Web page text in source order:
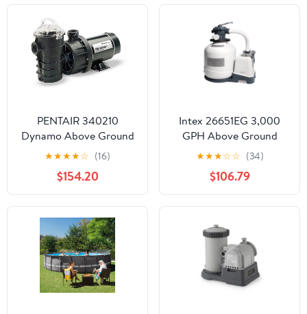
PENTAIR 340210
Dynamo Above Ground
Swimming Pool Pump 1.5
Hp w/3' Cord 115V
★★★★☆ (16)
$154.20
Intex 26651EG 3,000
GPH Above Ground
Pool Sand Filter Pump
with Auto Timer
★★★☆☆ (34)
$106.79